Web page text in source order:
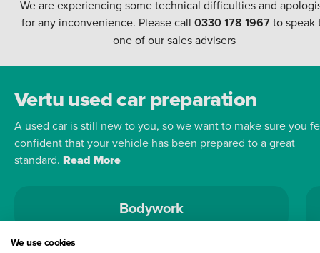
We are experiencing some technical difficulties and
for any inconvenience. Please call 0330 178 1967to speak
one of our sales advisers
Vertu used car preparation
A used car is still new to you, so we want to make sure you
confident that your vehicle has been prepared to a great
standard. Read More
Bodywork
We use cookies